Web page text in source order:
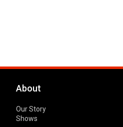
About
Our Story
Shows